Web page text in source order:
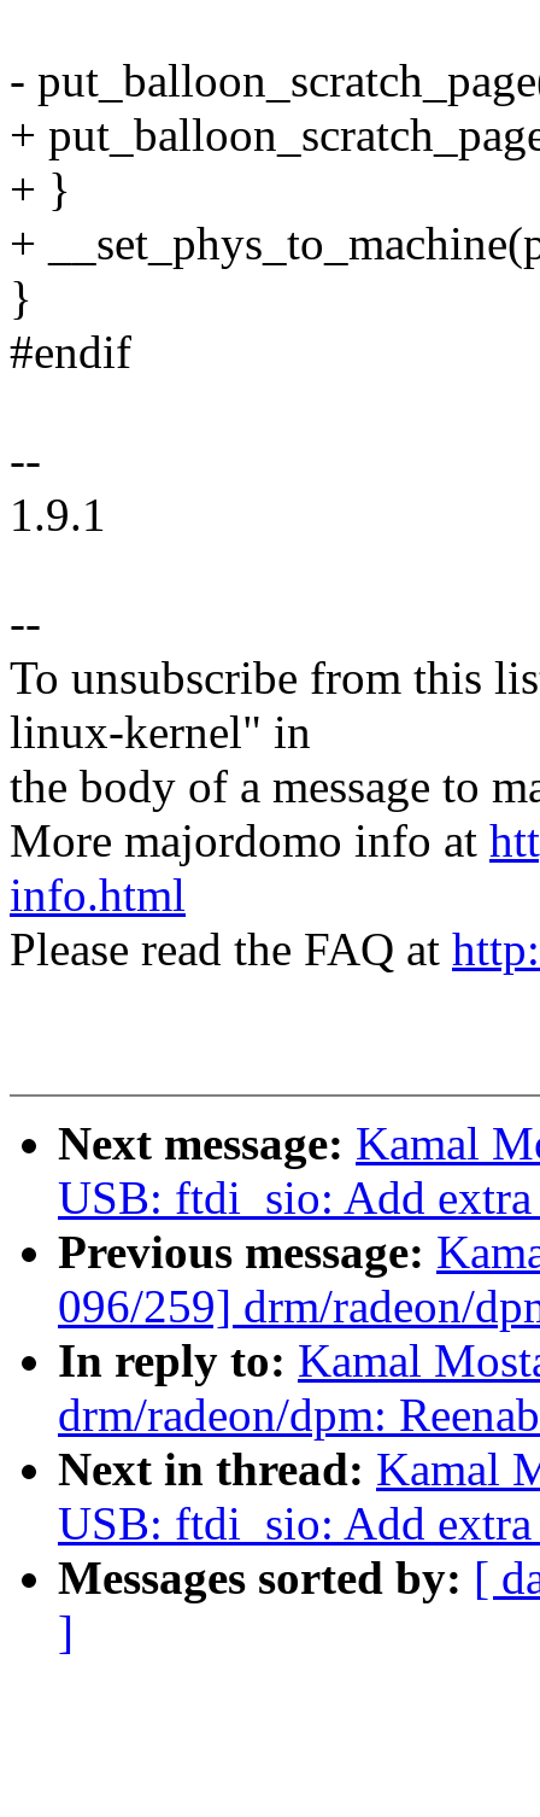
-
+
+ }
+
}
#endif
--
1.9.1
--
To unsubscribe from this
linux-kernel" in
the body of a message to
More majordomo info at
info.html
Please read the FAQ at
Next message: Kamal
USB: ftdi_sio: Add
Previous message:
096/259] drm/radeon/
In reply to: Kamal
drm/radeon/dpm:
Next in thread: Kamal
USB: ftdi_sio: Add
Messages sorted by: [
]